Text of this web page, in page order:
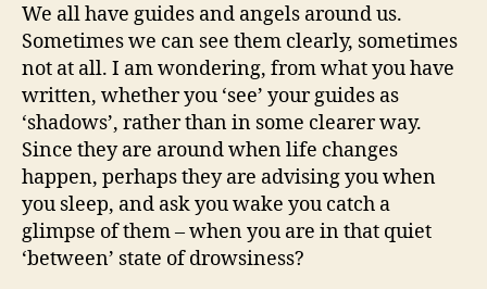
We all have guides and angels around us.
Sometimes we can see them clearly, sometimes
not at all. I am wondering, from what you have
written, whether you ‘see’ your guides as
‘shadows’, rather than in some clearer way.
Since they are around when life changes
happen, perhaps they are advising you when
you sleep, and ask you wake you catch a
glimpse of them – when you are in that quiet
‘between’ state of drowsiness?